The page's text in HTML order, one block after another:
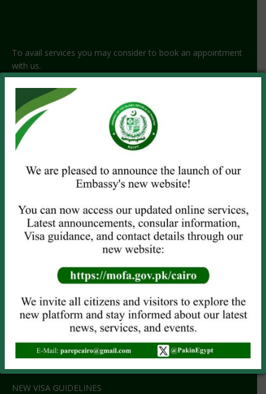
To avail services you may consider to book an appointment
with us.
GET APPOINTMENT!
PASSPORT SERVICES
Emergency Service
OTHER SERVICES
Attestation
Child Registration
CNIC/NICOP (Online Only)
NOC Application
RECENT NEWS
No title
NEW VISA GUIDELINES